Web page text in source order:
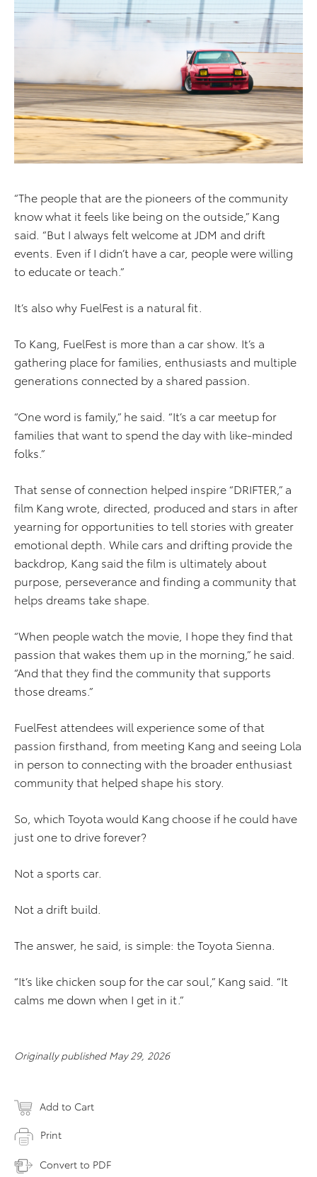
“The people that are the pioneers of the community
know what it feels like being on the outside,” Kang
said. “But I always felt welcome at JDM and drift
events. Even if I didn’t have a car, people were willing
to educate or teach.”
It’s also why FuelFest is a natural fit.
To Kang, FuelFest is more than a car show. It’s a
gathering place for families, enthusiasts and multiple
generations connected by a shared passion.
“One word is family,” he said. “It’s a car meetup for
families that want to spend the day with like-minded
folks.”
That sense of connection helped inspire “DRIFTER,” a
film Kang wrote, directed, produced and stars in after
yearning for opportunities to tell stories with greater
emotional depth. While cars and drifting provide the
backdrop, Kang said the film is ultimately about
purpose, perseverance and finding a community that
helps dreams take shape.
“When people watch the movie, I hope they find that
passion that wakes them up in the morning,” he said.
“And that they find the community that supports
those dreams.”
FuelFest attendees will experience some of that
passion firsthand, from meeting Kang and seeing Lola
in person to connecting with the broader enthusiast
community that helped shape his story.
So, which Toyota would Kang choose if he could have
just one to drive forever?
Not a sports car.
Not a drift build.
The answer, he said, is simple: the Toyota Sienna.
“It’s like chicken soup for the car soul,” Kang said. “It
calms me down when I get in it.”
Originally published May 29, 2026
Add to Cart
Print
Convert to PDF